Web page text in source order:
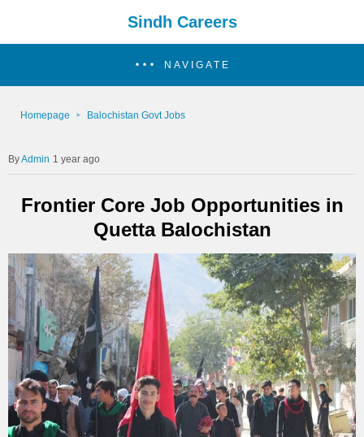
Sindh Careers
NAVIGATE
Homepage Balochistan Govt Jobs
Admin 1 year ago
Frontier Core Job Opportunities in
Quetta Balochistan